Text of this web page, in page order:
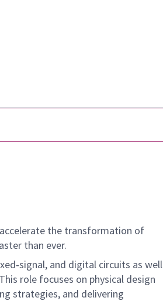
the transformation of
than ever.
and digital circuits as well
role focuses on physical design
strategies, and delivering